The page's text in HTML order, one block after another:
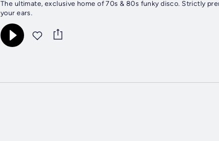
The ultimate, exclusive home of 70s & 80s funky disco. Strictly
your ears.